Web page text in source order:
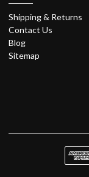
Shipping & Returns
Contact Us
Blog
Sitemap